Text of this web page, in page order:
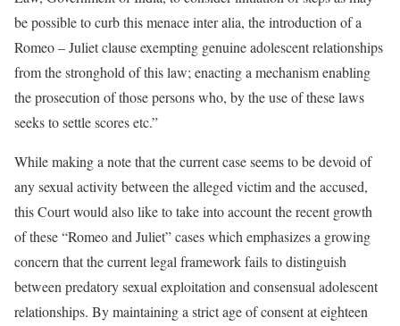
be possible to curb this menace inter alia, the introduction of a
Romeo – Juliet clause exempting genuine adolescent relationships
from the stronghold of this law; enacting a mechanism enabling
the prosecution of those persons who, by the use of these laws
seeks to settle scores etc.”
While making a note that the current case seems to be devoid of
any sexual activity between the alleged victim and the accused,
this Court would also like to take into account the recent growth
of these “Romeo and Juliet” cases which emphasizes a growing
concern that the current legal framework fails to distinguish
between predatory sexual exploitation and consensual adolescent
relationships. By maintaining a strict age of consent at eighteen